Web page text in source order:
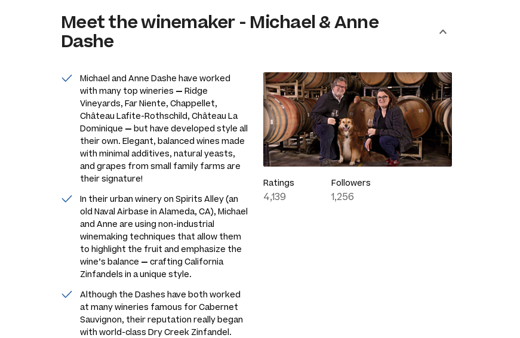
Meet thewinemaker- Michael & Anne
Dashe
Michael and Anne Dashe have worked
with many top wineries — Ridge
Vineyards, Far Niente, Chappellet,
Château Lafite-Rothschild, Château La
Dominique — but have developed style all
their own. Elegant, balanced wines made
with minimal additives, natural yeasts,
and grapes from small family farms are
their signature!
In their urban winery on Spirits Alley (an
old Naval Airbase in Alameda, CA), Michael
and Anne are using non-industrial
winemaking techniques that allow them
to highlight the fruit and emphasize the
wine’s balance — crafting California
Zinfandels in a unique style.
Although the Dashes have both worked
at many wineries famous for Cabernet
Sauvignon, their reputation really began
with world-class Dry Creek Zinfandel.
Ratings
4,139
Followers
1,256